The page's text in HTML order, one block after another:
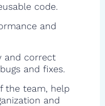
code.
and
and correct
and fixes.
the team, help
and